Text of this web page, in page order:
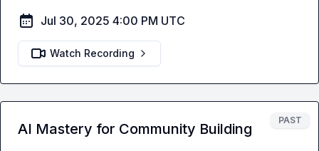
Jul 30, 2025 4:00 PM UTC
Watch Recording
PAST
AI Mastery for Community Building